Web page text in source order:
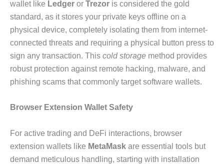
wallet like Ledger or Trezor is considered the gold
standard, as it stores your private keys offline on a
physical device, completely isolating them from internet-
connected threats and requiring a physical button press to
sign any transaction. This cold storage method provides
robust protection against remote hacking, malware, and
phishing scams that commonly target software wallets.
Browser Extension Wallet Safety
For active trading and DeFi interactions, browser
extension wallets like MetaMask are essential tools but
demand meticulous handling, starting with installation